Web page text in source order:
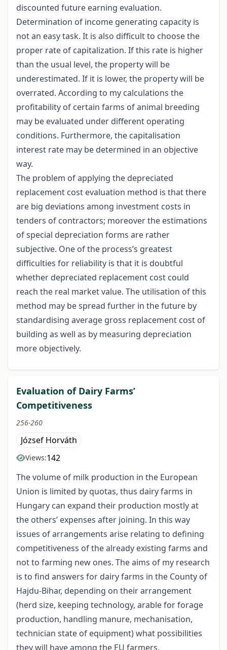
discounted future earning evaluation.
Determination of income generating capacity is
not an easy task. It is also difficult to choose the
proper rate of capitalization. If this rate is higher
than the usual level, the property will be
underestimated. If it is lower, the property will be
overrated. According to my calculations the
profitability of certain farms of animal breeding
may be evaluated under different operating
conditions. Furthermore, the capitalisation
interest rate may be determined in an objective
way.
The problem of applying the depreciated
replacement cost evaluation method is that there
are big deviations among investment costs in
tenders of contractors; moreover the estimations
of special depreciation forms are rather
subjective. One of the process’s greatest
difficulties for reliability is that it is doubtful
whether depreciated replacement cost could
reach the real market value. The utilisation of this
method may be spread further in the future by
standardising average gross replacement cost of
building as well as by measuring depreciation
more objectively.
Evaluation of Dairy Farms’
Competitiveness
256-260
József Horváth
Views:142
The volume of milk production in the European
Union is limited by quotas, thus dairy farms in
Hungary can expand their production mostly at
the others’ expenses after joining. In this way
issues of arrangements arise relating to defining
competitiveness of the already existing farms and
not to farming new ones. The aims of my research
is to find answers for dairy farms in the County of
Hajdu-Bihar, depending on their arrangement
(herd size, keeping technology, arable for forage
production, handling manure, mechanisation,
technician state of equipment) what possibilities
they will have among the EU farmers.